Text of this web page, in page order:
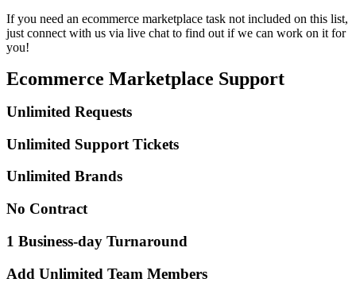
If you need an ecommerce marketplace task not included on this list,
just connect with us via live chat to find out if we can work on it for
you!
Ecommerce Marketplace Support
Unlimited Requests
Unlimited Support Tickets
Unlimited Brands
No Contract
1 Business-day Turnaround
Add Unlimited Team Members